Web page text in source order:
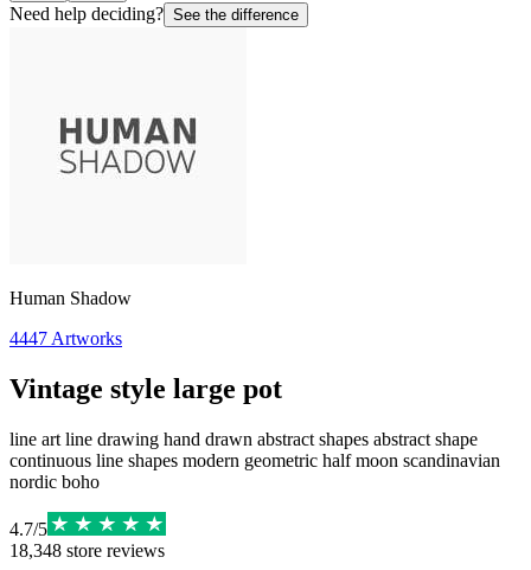
Need help deciding? See the difference
Human Shadow
4447 Artworks
Vintage style large pot
line art line drawing hand drawn abstract shapes abstract shape
continuous line shapes modern geometric half moon scandinavian
nordic boho
4.7/5
18,348 store reviews